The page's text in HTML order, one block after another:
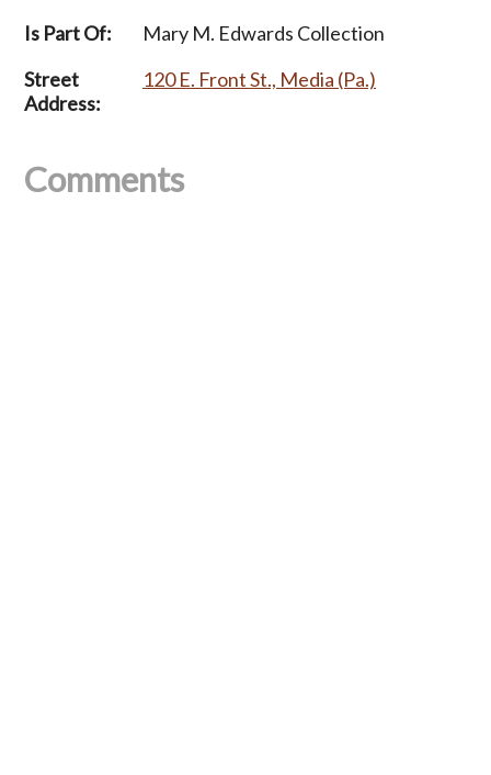
Is Part Of:
Mary M. Edwards Collection
Street
Address:
120 E. Front St., Media (Pa.)
Comments